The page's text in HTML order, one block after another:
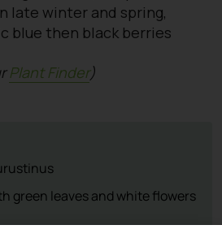
late winter and spring,
blue then black berries
Plant Finder)